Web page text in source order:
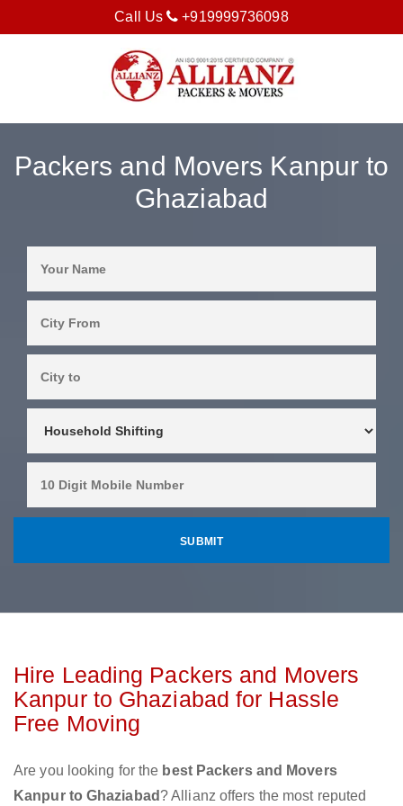
Call Us +919999736098
Packers and Movers Kanpur to
Ghaziabad
Hire Leading Packers and Movers
Kanpur to Ghaziabad for Hassle
Free Moving
Are you looking for the best Packers and Movers
Kanpur to Ghaziabad ? Allianz offers the most reputed